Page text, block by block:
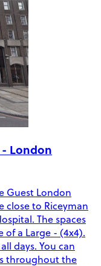
London
Guest London
close to Riceyman
The spaces
of a Large - (4x4).
days. You can
throughout the